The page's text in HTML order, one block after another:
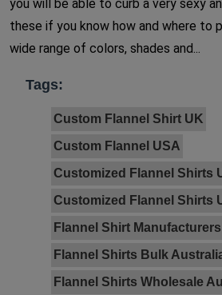
you will be able to curb a very sexy
these if you know how and where to
wide range of colors, shades and...
Tags:
Custom Flannel Shirt UK
Custom Flannel USA
Customized Flannel Shirts
Customized Flannel Shirts
Flannel Shirt
Flannel Shirts Bulk
Flannel Shirts Wholesale